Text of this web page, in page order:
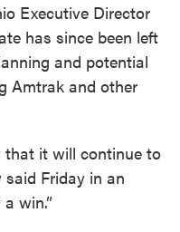
Executive Director
has since been left
and potential
Amtrak and other
that it will continue to
said Friday in an
win.”